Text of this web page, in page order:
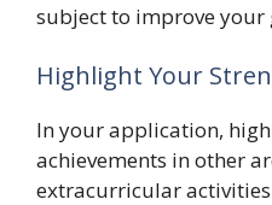
subject to improve your
Highlight Your
In your application,
achievements in other
extracurricular